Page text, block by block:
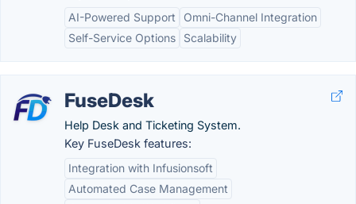
AI-Powered Support
Omni-Channel Integration
Self-Service Options
Scalability
FuseDesk
Help Desk and Ticketing System.
Key FuseDesk features:
Integration with Infusionsoft
Automated Case Management